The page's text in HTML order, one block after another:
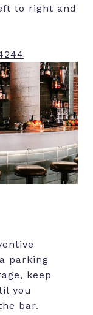
to right and
parking
keep
you
bar.